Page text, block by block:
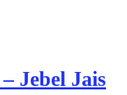
Jebel Jais